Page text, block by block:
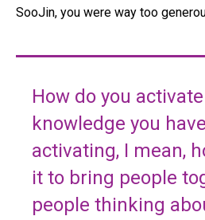
SooJin, you were way too
How do you
knowledge you
activating, I mean,
it to bring people
people thinking